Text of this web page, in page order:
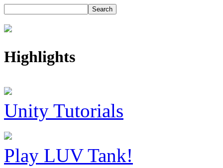
Highlights
Unity Tutorials
Play LUV Tank!